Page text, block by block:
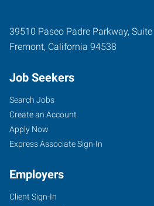
39510 Paseo Padre Parkway,
Fremont, California 94538
Job Seekers
Search Jobs
Create an Account
Apply Now
Express Associate Sign-In
Employers
Client Sign-In